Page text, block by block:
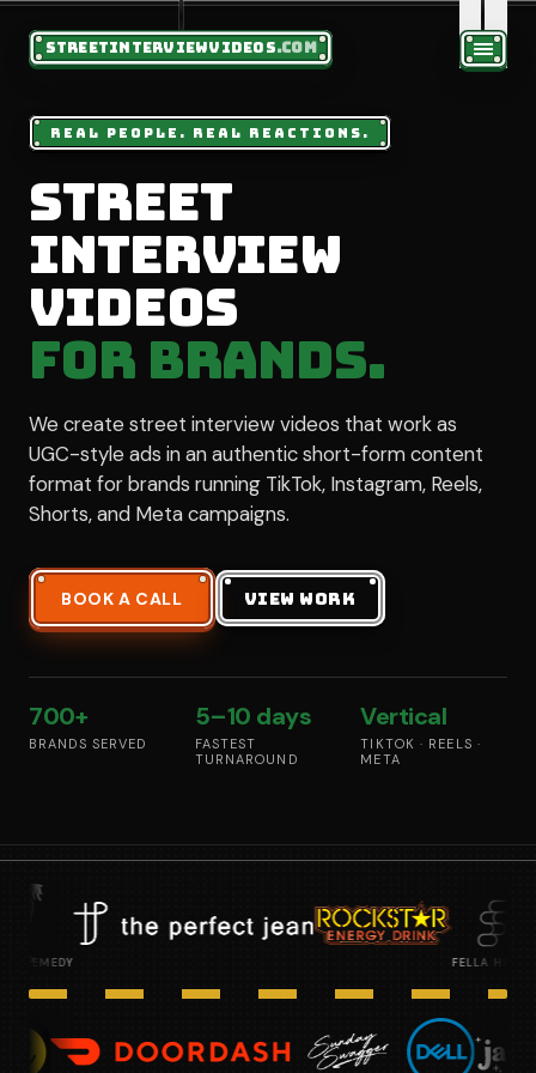
STREETINTERVIEWVIDEOS.COM
REAL PEOPLE. REAL REACTIONS.
Street
Interview
Videos
for Brands.
We create street interview videos that work as
UGC-style ads in an authentic short-form content
format for brands running TikTok, Instagram, Reels,
Shorts, and Meta campaigns.
BOOK A CALL VIEW WORK
700+
BRANDS SERVED
5–10 days
FASTEST
TURNAROUND
Vertical
TIKTOK · REELS ·
META
FELLA HEALTH